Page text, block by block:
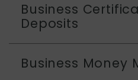
Business
Deposits
Business Money